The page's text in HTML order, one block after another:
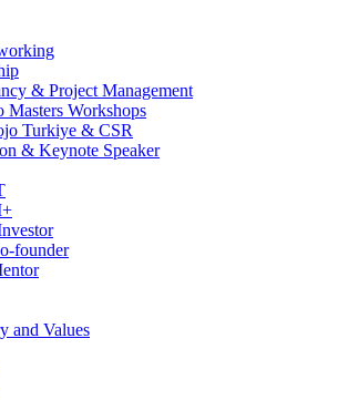
& Project Management
Masters Workshops
Turkiye & CSR
& Keynote Speaker
founder
and Values